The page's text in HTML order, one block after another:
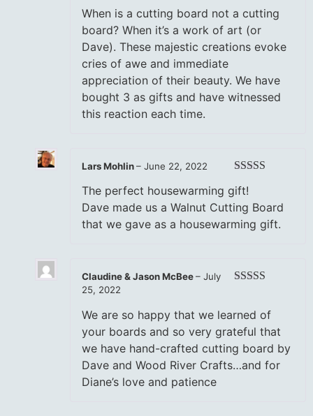
of 5
When is a cutting board not a cutting
board? When it’s a work of art (or
Dave). These majestic creations evoke
cries of awe and immediate
appreciation of their beauty. We have
bought 3 as gifts and have witnessed
this reaction each time.
of 5
Lars Mohlin– June 22, 2022
The perfect housewarming gift!
Dave made us a Walnut Cutting Board
that we gave as a housewarming gift.
Claudine & Jason McBee– July
25, 2022
We are so happy that we learned of
your boards and so very grateful that
we have hand-crafted cutting board by
Dave and Wood River Crafts…and for
Diane’s love and patience